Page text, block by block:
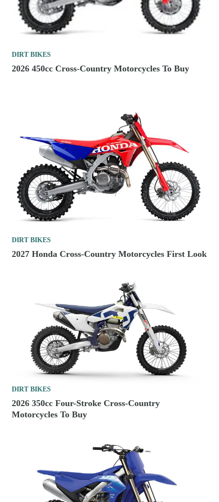
DIRT BIKES
2026 450cc Cross-Country Motorcycles To Buy
DIRT BIKES
2027 Honda Cross-Country Motorcycles First Look
DIRT BIKES
2026 350cc Four-Stroke Cross-Country
Motorcycles To Buy